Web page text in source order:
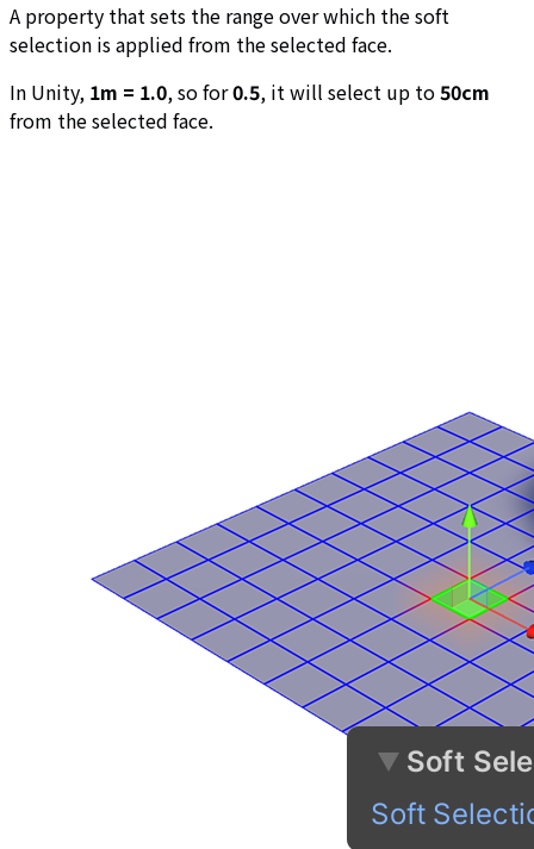
A property that sets the range over which the soft
selection is applied from the selected face.
In Unity, 1m = 1.0, so for0.5, it will select up to50cm
from the selected face.